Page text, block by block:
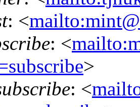
: <
: <
>
: <